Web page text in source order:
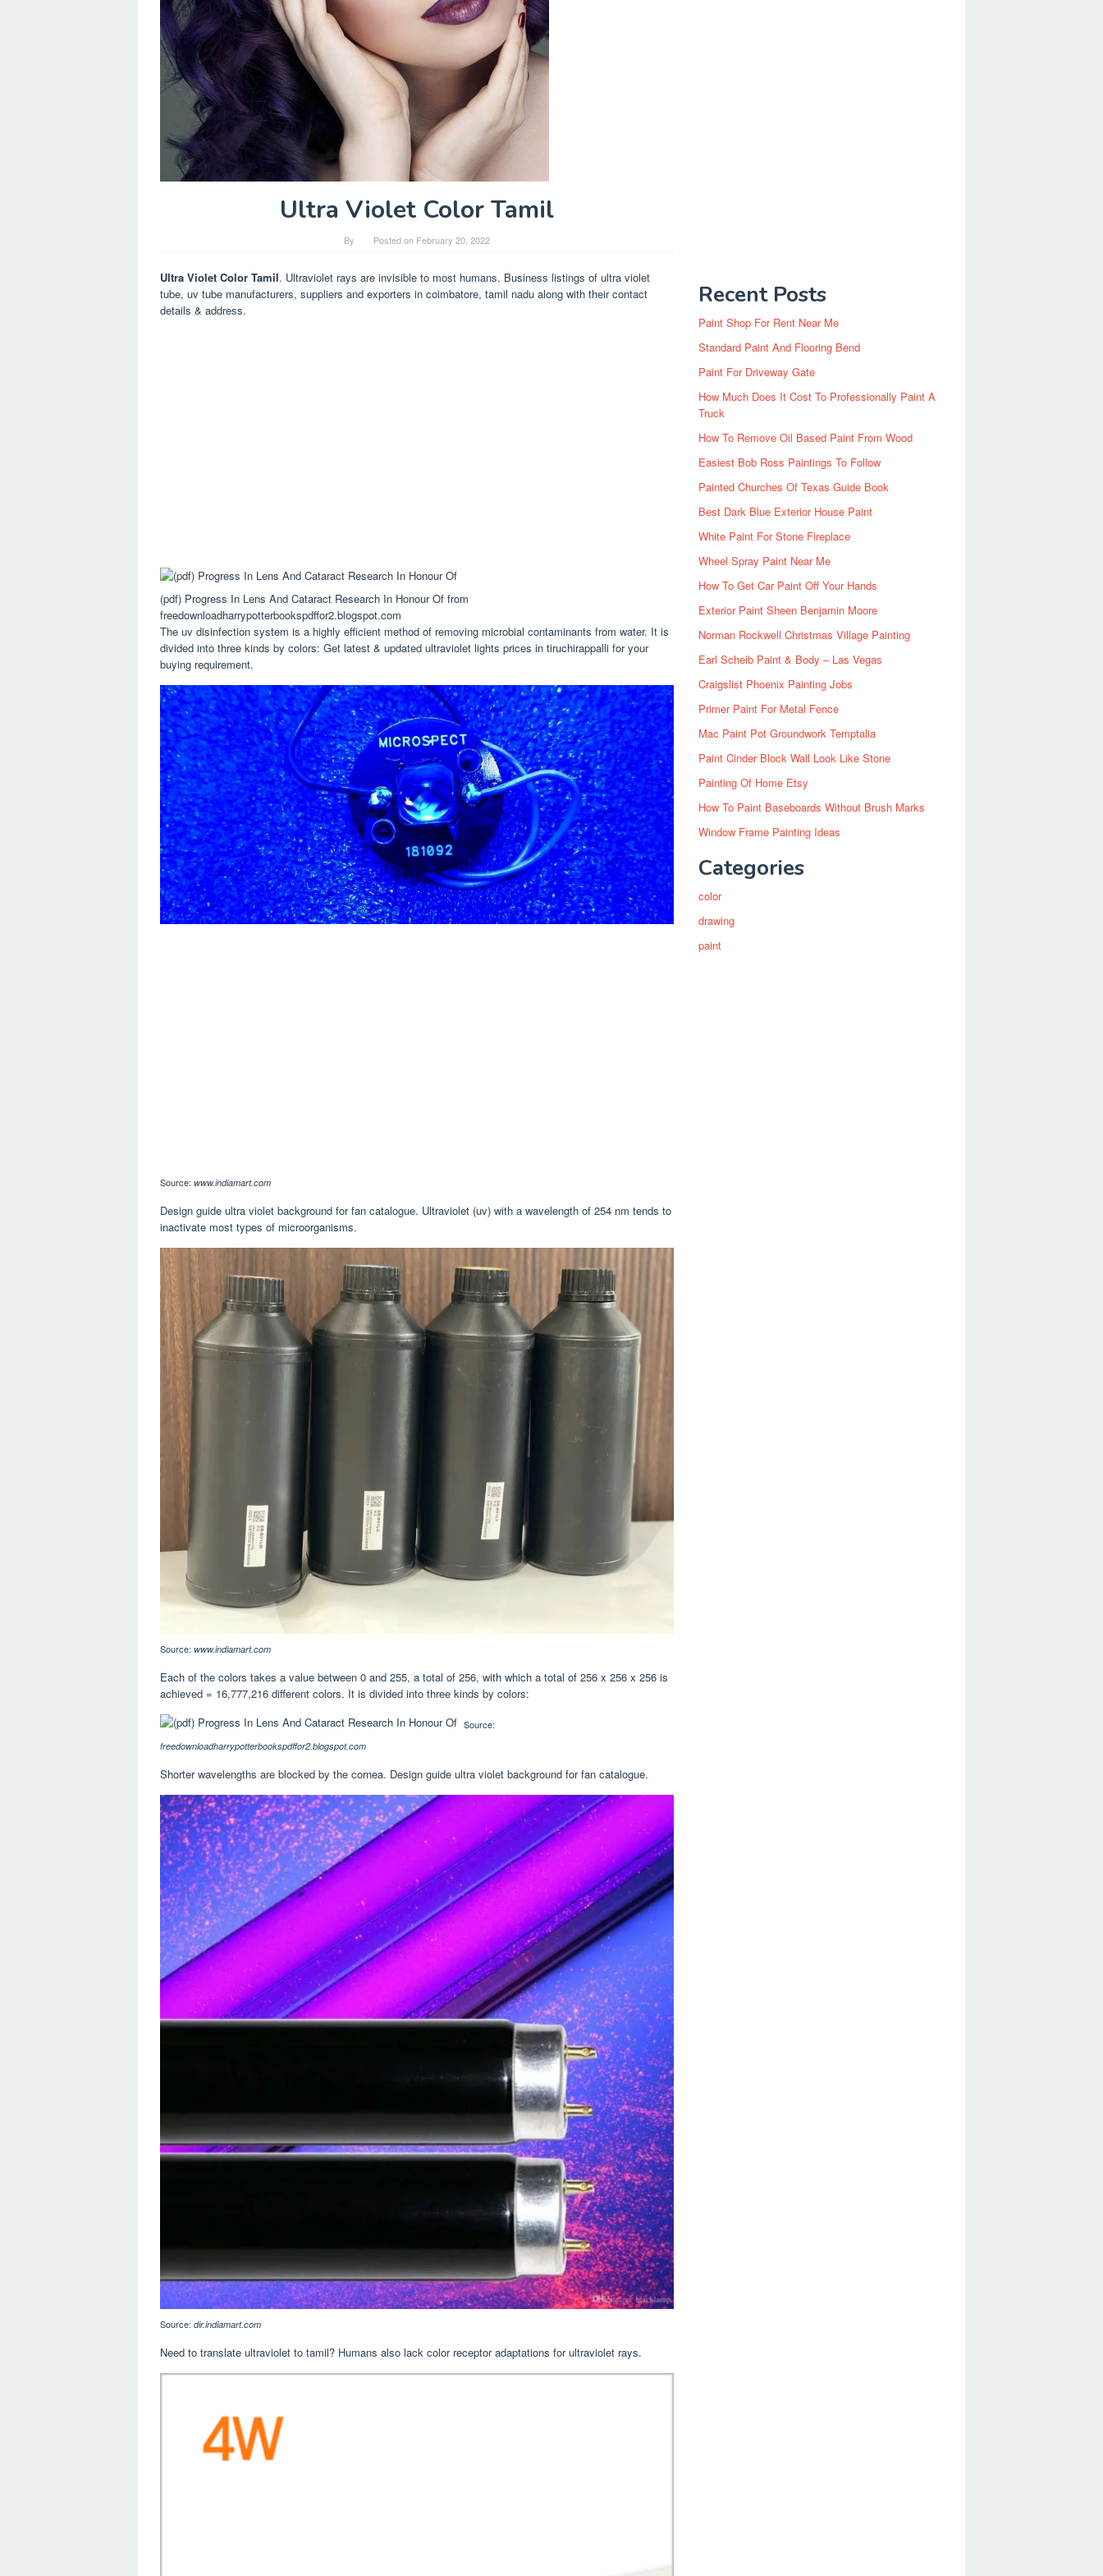
Ultra Violet Color Tamil
By Posted on February 20, 2022
Ultra Violet Color Tamil. Ultraviolet rays are invisible to most humans. Business listings of ultra violet
tube, uv tube manufacturers, suppliers and exporters in coimbatore, tamil nadu along with their contact
details & address.
(pdf) Progress In Lens And Cataract Research In Honour Of from
freedownloadharrypotterbookspdffor2.blogspot.com
The uv disinfection system is a highly efficient method of removing microbial contaminants from water. It is
divided into three kinds by colors: Get latest & updated ultraviolet lights prices in tiruchirappalli for your
buying requirement.
Source: www.indiamart.com
Design guide ultra violet background for fan catalogue. Ultraviolet (uv) with a wavelength of 254 nm tends to
inactivate most types of microorganisms.
Source: www.indiamart.com
Each of the colors takes a value between 0 and 255, a total of 256, with which a total of 256 x 256 x 256 is
achieved = 16,777,216 different colors. It is divided into three kinds by colors:
Source:
freedownloadharrypotterbookspdffor2.blogspot.com
Shorter wavelengths are blocked by the cornea. Design guide ultra violet background for fan catalogue.
Source: dir.indiamart.com
Need to translate ultraviolet to tamil? Humans also lack color receptor adaptations for ultraviolet rays.
Recent Posts
Paint Shop For Rent Near Me
Standard Paint And Flooring Bend
Paint For Driveway Gate
How Much Does It Cost To Professionally Paint A
Truck
How To Remove Oil Based Paint From Wood
Easiest Bob Ross Paintings To Follow
Painted Churches Of Texas Guide Book
Best Dark Blue Exterior House Paint
White Paint For Stone Fireplace
Wheel Spray Paint Near Me
How To Get Car Paint Off Your Hands
Exterior Paint Sheen Benjamin Moore
Norman Rockwell Christmas Village Painting
Earl Scheib Paint & Body – Las Vegas
Craigslist Phoenix Painting Jobs
Primer Paint For Metal Fence
Mac Paint Pot Groundwork Temptalia
Paint Cinder Block Wall Look Like Stone
Painting Of Home Etsy
How To Paint Baseboards Without Brush Marks
Window Frame Painting Ideas
Categories
color
drawing
paint